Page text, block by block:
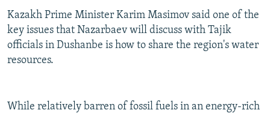
CONTACT US
Subscribe
Kazakh Prime Minister Karim Masimov said one of the
key issues that Nazarbaev will discuss with Tajik
officials in Dushanbe is how to share the region's water
resources.
While relatively barren of fossil fuels in an energy-rich